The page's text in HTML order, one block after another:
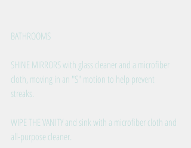
BATHROOMS
SHINE MIRRORS with glass cleaner and a microfiber
cloth, moving in an "S" motion to help prevent
streaks.
WIPE THE VANITY and sink with a microfiber cloth and
all-purpose cleaner.